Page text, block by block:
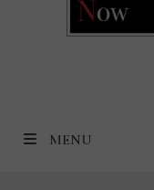
MENU